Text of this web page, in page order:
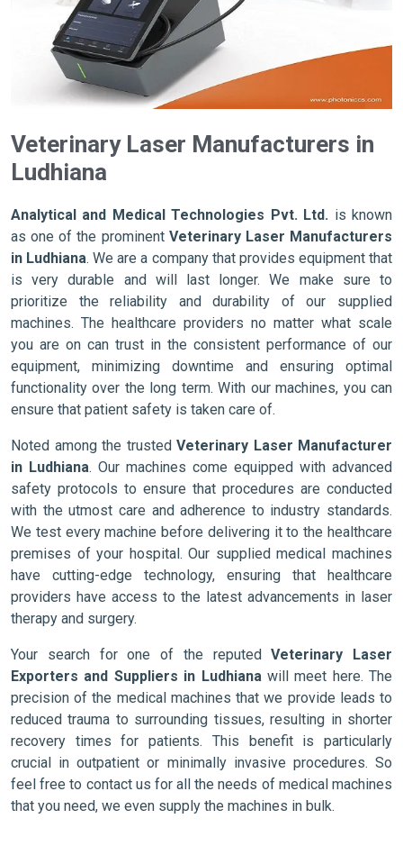
Veterinary Laser Manufacturers in
Ludhiana
Analytical and Medical Technologies Pvt. Ltd. is known
as one of the prominent Veterinary Laser Manufacturers
in Ludhiana. We are a company that provides equipment that
is very durable and will last longer. We make sure to
prioritize the reliability and durability of our supplied
machines. The healthcare providers no matter what scale
you are on can trust in the consistent performance of our
equipment, minimizing downtime and ensuring optimal
functionality over the long term. With our machines, you can
ensure that patient safety is taken care of.
Noted among the trusted Veterinary Laser Manufacturer
in Ludhiana. Our machines come equipped with advanced
safety protocols to ensure that procedures are conducted
with the utmost care and adherence to industry standards.
We test every machine before delivering it to the healthcare
premises of your hospital. Our supplied medical machines
have cutting-edge technology, ensuring that healthcare
providers have access to the latest advancements in laser
therapy and surgery.
Your search for one of the reputedVeterinary Laser
Exporters and Suppliers in Ludhiana will meet here. The
precision of the medical machines that we provide leads to
reduced trauma to surrounding tissues, resulting in shorter
recovery times for patients. This benefit is particularly
crucial in outpatient or minimally invasive procedures. So
feel free to contact us for all the needs of medical machines
that you need, we even supply the machines in bulk.